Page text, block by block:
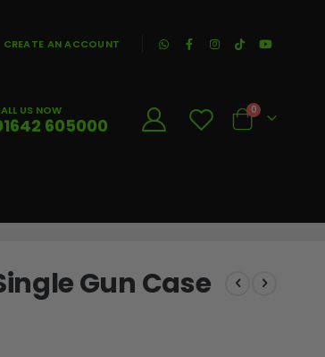
CREATE AN ACCOUNT
US NOW
605000 Cart
0
Gun Case